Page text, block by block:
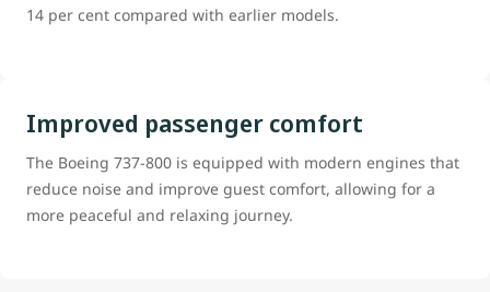
14 per cent compared with earlier models.
Improved passenger comfort
The Boeing 737-800 is equipped with modern engines that
reduce noise and improve guest comfort, allowing for a
more peaceful and relaxing journey.